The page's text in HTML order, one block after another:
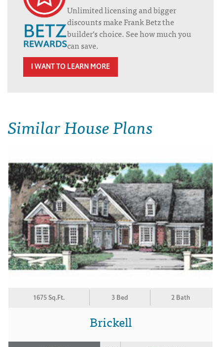
Unlimited licensing and bigger
discounts make Frank Betz the
builder’s choice. See how much you
can save.
I WANT TO LEARN MORE
Similar House Plans
1675 Sq.Ft. 3 Bed 2 Bath
Brickell